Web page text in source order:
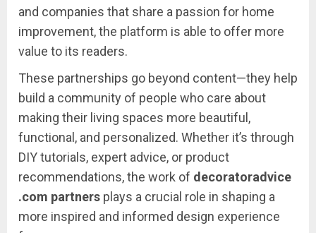
and companies that share a passion for home
improvement,the platform is able to offer more
value to its readers.
These partnerships go beyond content—they help
build a community of people who care about
making their living spaces more beautiful,
functional, and personalized. Whether it’s through
DIYtutorials, expert advice, or product
recommendations,the work of decoratoradvice
.com partners plays a crucial role in shaping a
more inspired and informed design experience